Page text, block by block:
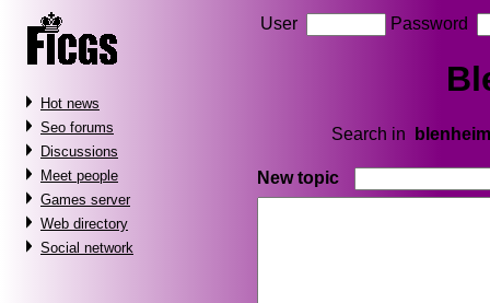
Hot news
Seo forums
Discussions
Meet people
Games server
Web directory
Social network
User Password
Search in blenheim
New topic